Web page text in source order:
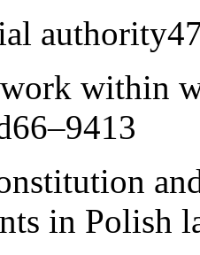
within
in Polish